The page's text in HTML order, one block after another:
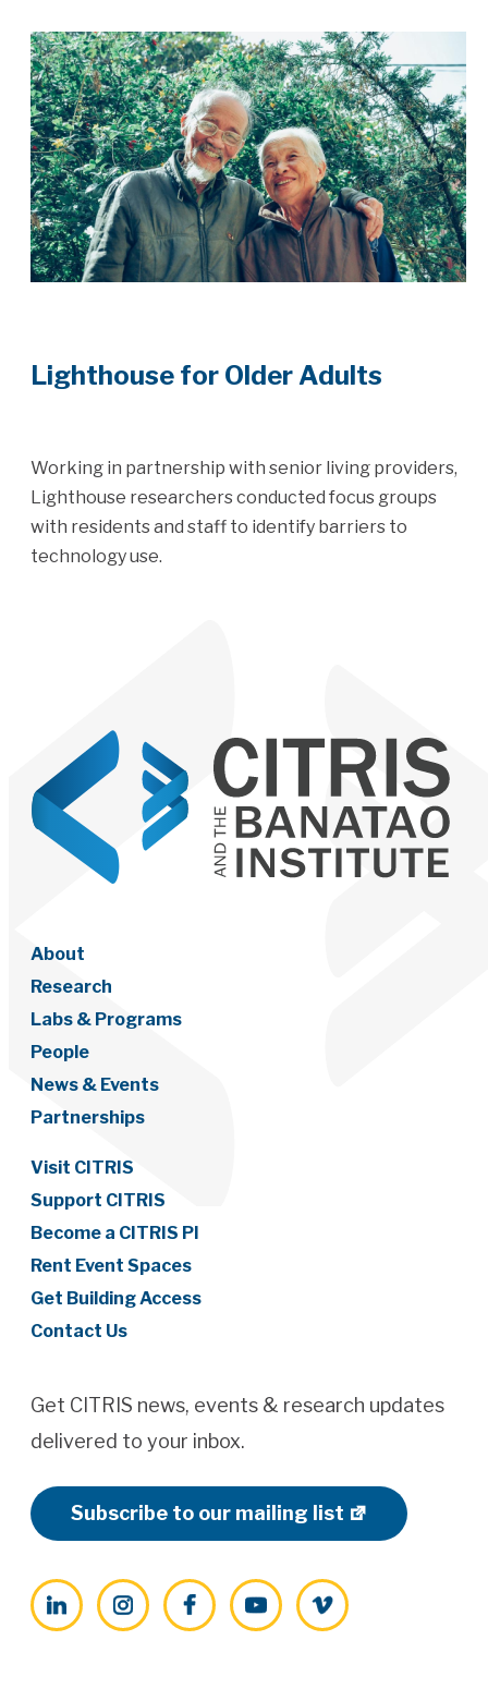
Lighthouse for Older Adults
Working in partnership with senior living providers,
Lighthouse researchers conducted focus groups
with residents and staff to identify barriers to
technology use.
About
Research
Labs & Programs
People
News & Events
Partnerships
Visit CITRIS
Support CITRIS
Become a CITRIS PI
Rent Event Spaces
Get Building Access
Contact Us
Get CITRIS news, events & research updates
delivered to your inbox.
Subscribe to our mailing list
LinkedInInstagramFacebookYouTubeVimeo